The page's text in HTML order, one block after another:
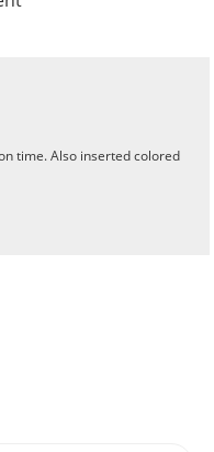
time. Also inserted colored